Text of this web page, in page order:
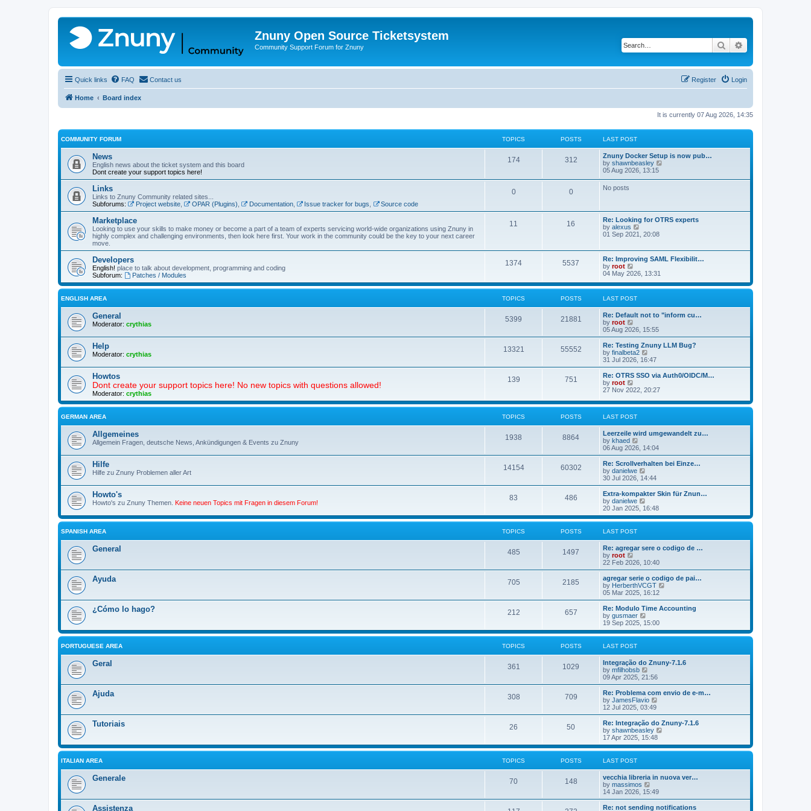
Znuny Open Source Ticketsystem
Community Support Forum for Znuny Search
Quick links FAQ Contact us Login
Register
Home Board index
It is currently 07 Aug 2026, 14:35
COMMUNITY FORUM TOPICS POSTS LAST POST
News
English news about the ticket system and this board
Dont create your support topics here!
174 312
Znuny Docker Setup is now pub…
by shawnbeasley
l
a
t
p
o
05 Aug 2026, 13:15
Links
Links to Znuny Community related sites...
Subforums:
Project website, OPAR (Plugins) Documentation, Issue tracker for bugs Source code
0 0 No posts
Marketplace
Looking to use your skills to make money or become a part of a team of experts servicing world-wide organizations using Znuny in
highly complex and challenging environments, then look here first. Your work in the community could be the key to your next career
move.
11 16
Re: Looking for OTRS experts
by alexus
h
e
l
a
t
s
t
o
s
t
01 Sep 2021, 20:08
Developers
English! place to talk about development, programming and coding
Subforum:
Patches / Modules
1374 5537
Re: Improving SAML Flexibilit…
by root
i
w
h
e
l
t
e
s
t
p
o
s
04 May 2026, 13:31
ENGLISH AREA TOPICS POSTS LAST POST
General
Moderator: crythias
5399 21881
Re: Default not to "inform cu…
by root
i
e
w
t
h
e
l
a
t
e
s
t
p
t
05 Aug 2026, 15:55
Help
Moderator: crythias
13321 55552
Re: Testing Znuny LLM Bug?
by finalbeta2
i
e
w
h
l
a
e
s
p
s
t
31 Jul 2026, 16:47
Howtos
Dont create your support topics here! No new topics with questions allowed!
Moderator: crythias
139 751
Re: OTRS SSO via Auth0/OIDC/M…
by root
i
w
h
e
l
a
t
e
s
t
p
o
t
27 Nov 2022, 20:27
GERMAN AREA TOPICS POSTS LAST POST
Allgemeines
Allgemein Fragen, deutsche News, Ankündigungen & Events zu Znuny
1938 8864
Leerzeile wird umgewandelt zu…
by khaed
i
e
w
t
h
a
t
e
s
o
s
06 Aug 2026, 14:04
Hilfe
Hilfe zu Znuny Problemen aller Art
14154 60302
Re: Scrollverhalten bei Einze…
by danielwe
i
e
w
h
l
e
s
p
o
s
t
30 Jul 2026, 14:44
Howto's
Howto's zu Znuny Themen. Keine neuen Topics mit Fragen in diesem Forum!
83 486
Extra-kompakter Skin für Znun…
by danielwe
i
e
w
l
t
e
s
t
p
o
s
20 Jan 2025, 16:48
SPANISH AREA TOPICS POSTS LAST POST
General 485 1497
Re: agregar sere o codigo de …
by root
i
e
w
t
h
l
a
t
e
s
p
o
s
t
22 Feb 2026, 10:40
Ayuda 705 2185
agregar serie o codigo de pai…
by HerberthVCGT
e
w
l
e
s
o
s
05 Mar 2025, 16:12
¿Cómo lo hago? 212 657
Re: Modulo Time Accounting
by gusmaer
i
e
w
l
a
t
e
s
t
p
o
s
t
19 Sep 2025, 15:00
PORTUGUESE AREA TOPICS POSTS LAST POST
Geral 361 1029
Integração do Znuny-7.1.6
by mfilhobsb
i
e
w
t
h
a
t
e
s
o
s
t
09 Apr 2025, 21:56
Ajuda 308 709
Re: Problema com envio de e-m…
by JamesFlavio
e
w
t
h
l
e
s
p
o
s
12 Jul 2025, 03:49
Tutoriais 26 50
Re: Integração do Znuny-7.1.6
by shawnbeasley
e
w
l
e
s
17 Apr 2025, 15:48
ITALIAN AREA TOPICS POSTS LAST POST
Generale 70 148
vecchia libreria in nuova ver…
by massimos
i
e
w
14 Jan 2026, 15:49
Assistenza
Re: not sending notifications